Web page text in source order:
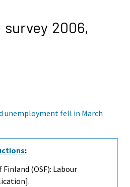
2006,
unemployment fell in March
:
(OSF): Labour